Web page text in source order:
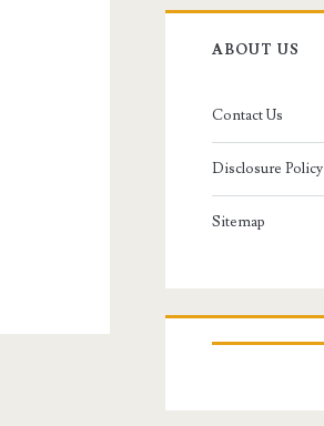
ABOUT US
Contact Us
Disclosure Policy
Sitemap